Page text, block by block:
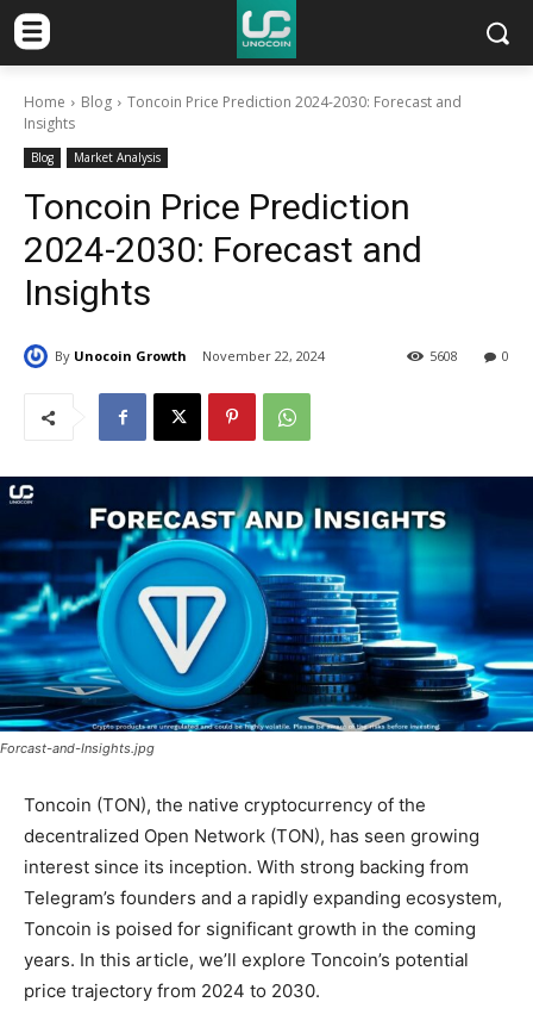
Home Blog
Toncoin Price Prediction 2024-2030: Forecast and
Insights
Blog Market Analysis
Toncoin Price Prediction
2024-2030: Forecast and
Insights
By Unocoin Growth November 22, 2024 0
5608
Forcast-and-Insights.jpg
Toncoin (TON), the native cryptocurrency of the
decentralized Open Network (TON), has seen growing
interest since its inception. With strong backing from
Telegram’s founders and a rapidly expanding ecosystem,
Toncoin is poised for significant growth in the coming
years. In this article, we’ll explore Toncoin’s potential
price trajectory from 2024 to 2030.